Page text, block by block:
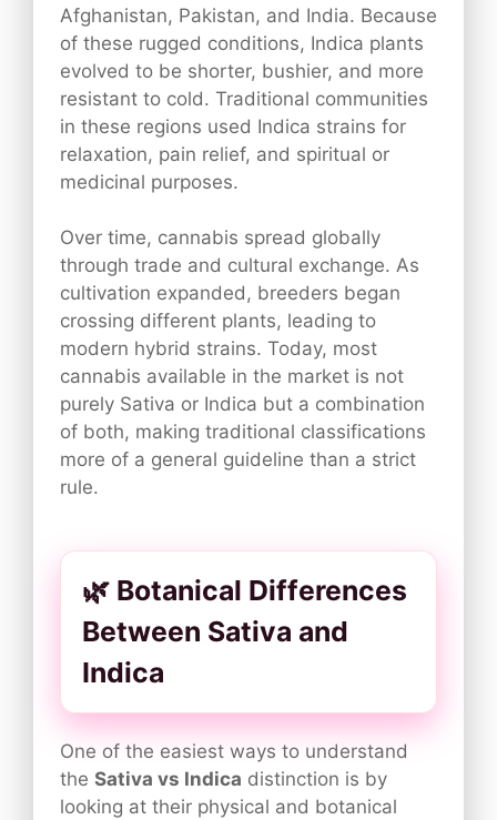
Afghanistan, Pakistan, and India. Because
of these rugged conditions, Indica plants
evolved to be shorter, bushier, and more
resistant to cold. Traditional communities
in these regions used Indica strains for
relaxation, pain relief, and spiritual or
medicinal purposes.
Over time, cannabis spread globally
through trade and cultural exchange. As
cultivation expanded, breeders began
crossing different plants, leading to
modern hybrid strains. Today, most
cannabis available in the market is not
purely Sativa or Indica but a combination
of both, making traditional classifications
more of a general guideline than a strict
rule.
🌿 Botanical Differences
Between Sativa and
Indica
One of the easiest ways to understand
the Sativa vs Indica distinction is by
looking at their physical and botanical